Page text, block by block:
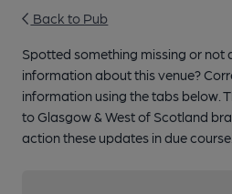
Back to Pub
Spotted something missing or not
information about this venue?
information using the tabs below.
to Glasgow & West of Scotland
action these updates in due course.